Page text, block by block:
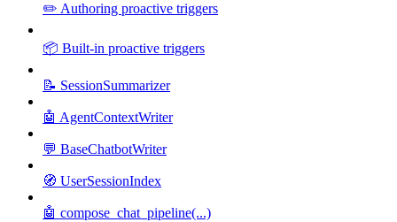
✏️ Authoring proactive triggers
📦 Built-in proactive triggers
📝 SessionSummarizer
🤖 AgentContextWriter
💬 BaseChatbotWriter
🧭 UserSessionIndex
🤖 compose_chat_pipeline(...)